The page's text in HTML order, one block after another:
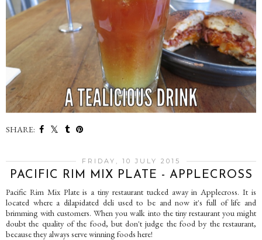
SHARE:
FRIDAY, 10 JULY 2015
PACIFIC RIM MIX PLATE - APPLECROSS
Pacific Rim Mix Plate is a tiny restaurant tucked away in Applecross. It is
located where a dilapidated deli used to be and now it's full of life and
brimming with customers. When you walk into the tiny restaurant you might
doubt the quality of the food, but don't judge the food by the restaurant,
because they always serve winning foods here!